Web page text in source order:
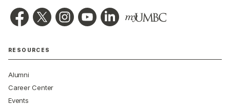
RESOURCES
Alumni
Career Center
Events